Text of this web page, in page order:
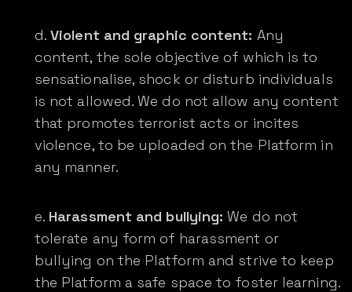
Violent and graphic content: Any
content, the sole objective of which is to
sensationalise, shock or disturb individuals
is not allowed. We do not allow any content
that promotes terrorist acts or incites
violence, to be uploaded on the Platform in
any manner.
Harassment and bullying: We do not
tolerate any form of harassment or
bullying on the Platform and strive to keep
the Platform a safe space to foster learning.